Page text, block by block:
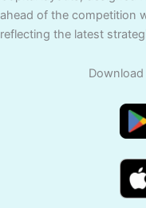
ahead of the competition
reflecting the latest